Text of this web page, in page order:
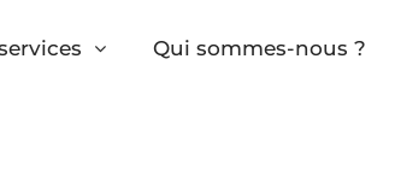
Qui sommes-nous ?